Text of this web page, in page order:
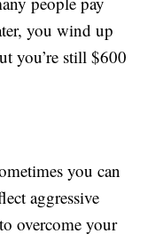
you wind up
you’re still $600
you can
aggressive
overcome your